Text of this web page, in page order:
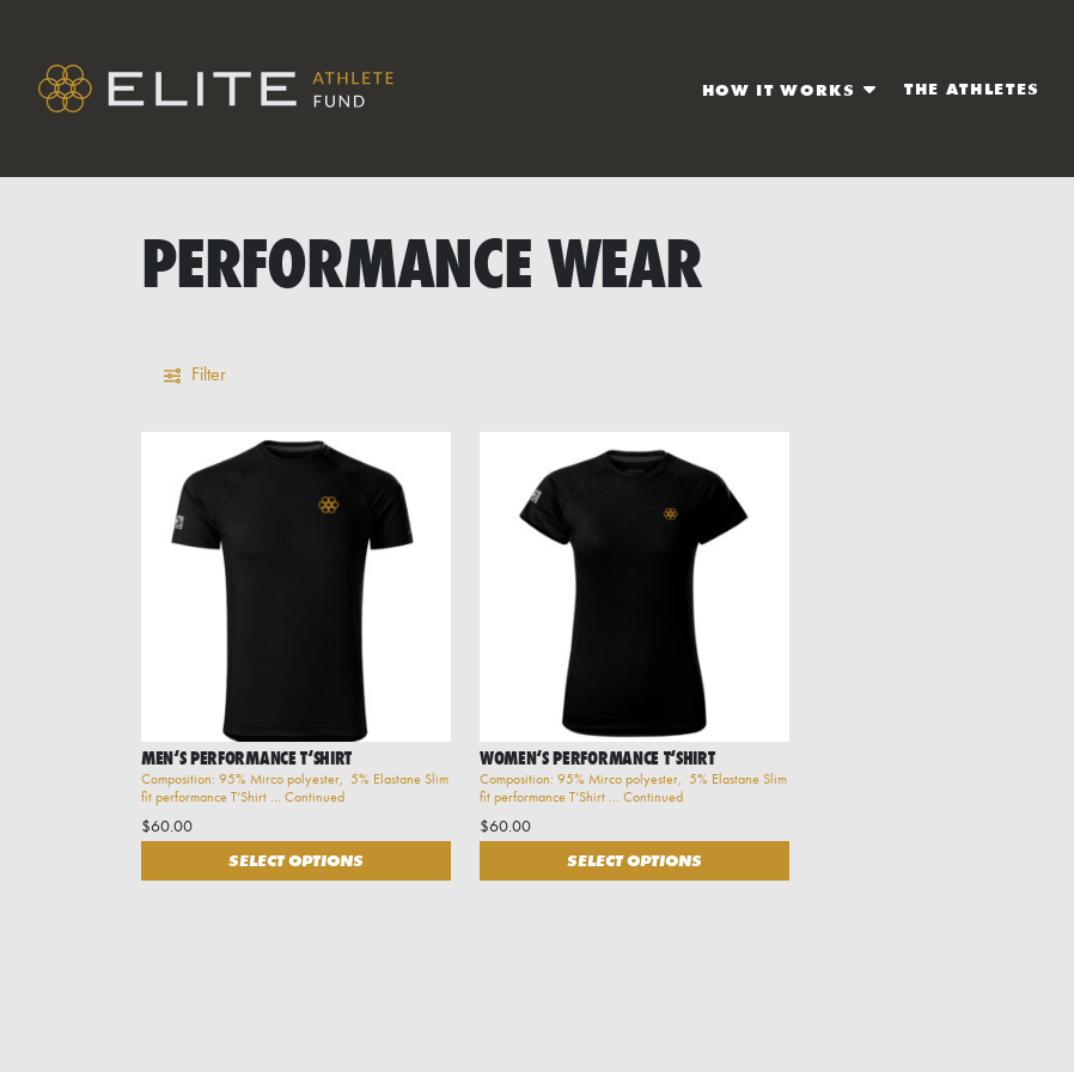
HOW IT WORKS THE ATHLETES
PERFORMANCE WEAR
Filter
MEN‘S PERFORMANCE T‘SHIRT
Composition: 95% Mirco polyester, 5% Elastane Slim
fit performance T‘Shirt … Continued
$60.00
SELECT OPTIONS
This product has multiple variants. The options may be chosen on the product page
WOMEN‘S PERFORMANCE T‘SHIRT
Composition: 95% Mirco polyester, 5% Elastane Slim
fit performance T‘Shirt … Continued
$60.00
SELECT OPTIONS
This product has multiple variants. The options may be chosen on the product page